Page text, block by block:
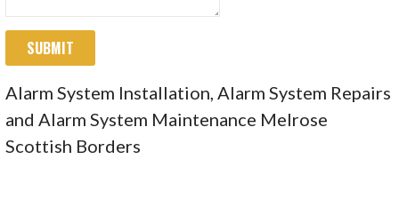
SUBMIT
Alarm System Installation, Alarm System Repairs
and Alarm System Maintenance Melrose
Scottish Borders